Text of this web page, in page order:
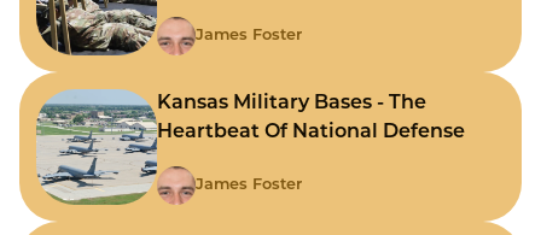
James Foster
Kansas Military Bases - The
Heartbeat Of National Defense
James Foster